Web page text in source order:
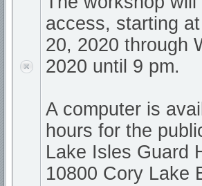
access, starting
20, 2020 through
2020 until 9 pm.
A computer is
hours for the
Lake Isles Guard
10800 Cory Lake